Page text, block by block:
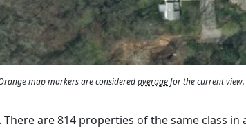
map markers are consideredaveragefor the current
are 814 properties of the same class in